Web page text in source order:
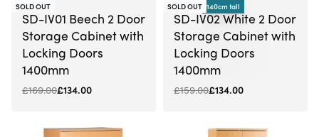
-21% OFF
SOLD OUT
SD-IV01 Beech 2 Door
Storage Cabinet with
Locking Doors
1400mm
£169.00£134.00
-16% OFF 140cm tall
SOLD OUT
SD-IV02 White 2 Door
Storage Cabinet with
Locking Doors
1400mm
£159.00£134.00